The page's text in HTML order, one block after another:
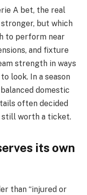
A bet, the real
but which
to perform near
and fixture
strength in ways
look. In a season
domestic
often decided
still worth a ticket.
its own
than “injured or